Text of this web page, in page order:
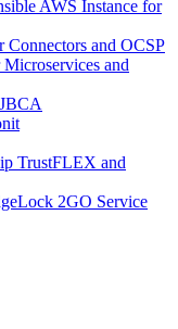
AWS Instance for
Connectors and OCSP
and
TrustFLEX and
2GO Service